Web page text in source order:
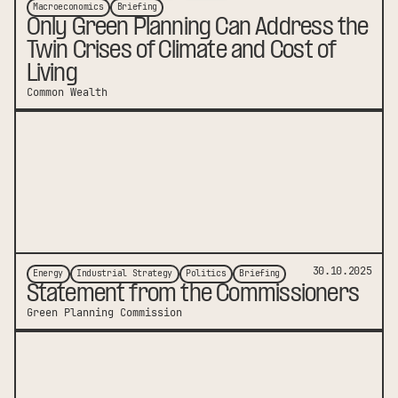
Macroeconomics
Briefing
Only Green Planning Can Address the
Twin Crises of Climate and Cost of
Living
Common Wealth
Energy Industrial Strategy Politics Briefing 30.10.2025
Statement from the Commissioners
Green Planning Commission